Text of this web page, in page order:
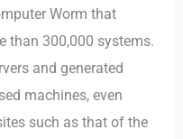
Worm that
than 300,000 systems.
and generated
machines, even
such as that of the